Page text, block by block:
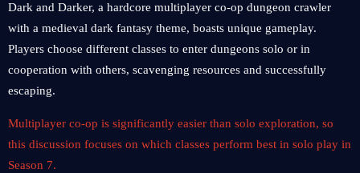
Dark and Darker, a hardcore multiplayer co-op dungeon crawler
with a medieval dark fantasy theme, boasts unique gameplay.
Players choose different classes to enter dungeons solo or in
cooperation with others, scavenging resources and successfully
escaping.
Multiplayer co-op is significantly easier than solo exploration, so
this discussion focuses on which classes perform best in solo play in
Season 7.